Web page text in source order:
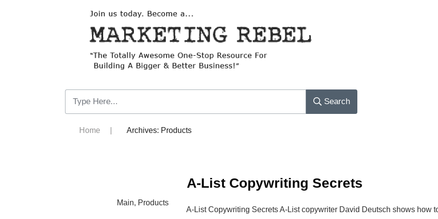
Search
Home Archives: Products
Main, Products
A-List Copywriting Secrets
A-List Copywriting Secrets A-List copywriter David Deutsch shows how